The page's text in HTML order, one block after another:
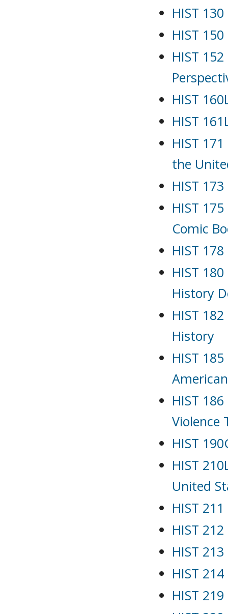
HIST
HIST
HIST
HIST
HIST
HIST
the
HIST
HIST
Comic
HIST
HIST
History
HIST
History
HIST
HIST
Violence
HIST
HIST
United
HIST
HIST
HIST
HIST
HIST